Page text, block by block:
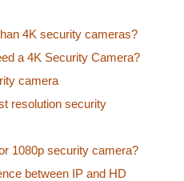
4K security cameras?
a 4K Security Camera?
camera
resolution security
1080p security camera?
between IP and HD